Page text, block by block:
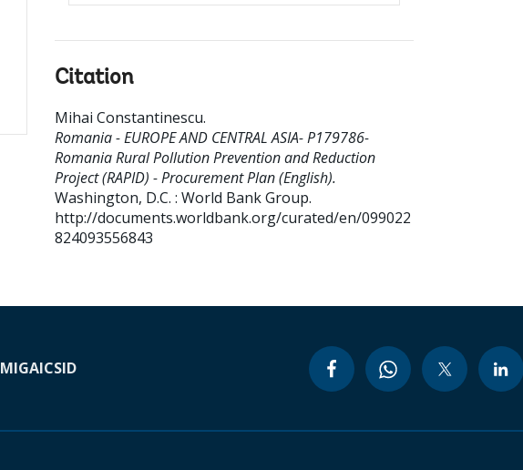
Citation
Mihai Constantinescu.
Romania - EUROPE AND CENTRAL ASIA- P179786-
Romania Rural Pollution Prevention and Reduction
Project (RAPID) - Procurement Plan (English).
Washington, D.C. : World Bank Group.
http://documents.worldbank.org/curated/en/099022
824093556843
MIGAICSID